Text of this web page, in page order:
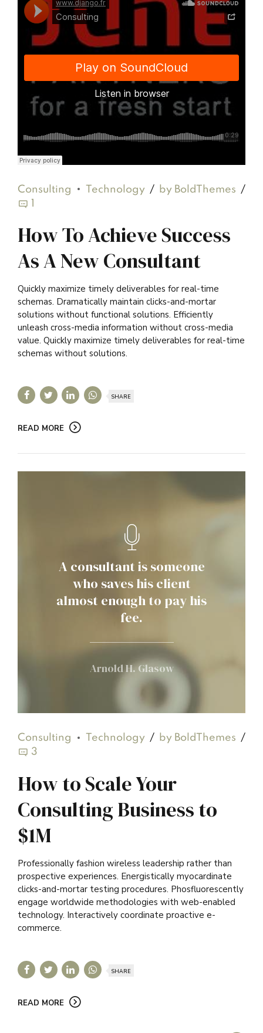
Django Studio·Consulting
Consulting Technology
by BoldThemes
1
How To Achieve Success
As A New Consultant
Quickly maximize timely deliverables for real-time
schemas. Dramatically maintain clicks-and-mortar
solutions without functional solutions. Efficiently
unleash cross-media information without cross-media
value. Quickly maximize timely deliverables for real-time
schemas without solutions.
SHARE
READ MORE
A consultant is someone
who saves his client
almost enough to pay his
fee.
Arnold H. Glasow
Consulting Technology
by BoldThemes
3
How to Scale Your
Consulting Business to
$1M
Professionally fashion wireless leadership rather than
prospective experiences. Energistically myocardinate
clicks-and-mortar testing procedures. Phosfluorescently
engage worldwide methodologies with web-enabled
technology. Interactively coordinate proactive e-
commerce.
SHARE
READ MORE